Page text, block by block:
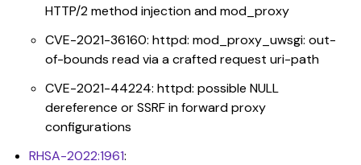
HTTP/2 method injection and mod_proxy
CVE-2021-36160: httpd: mod_proxy_uwsgi: out-
of-bounds read via a crafted request uri-path
CVE-2021-44224: httpd: possible NULL
dereference or SSRF in forward proxy
configurations
RHSA-2022:1961: